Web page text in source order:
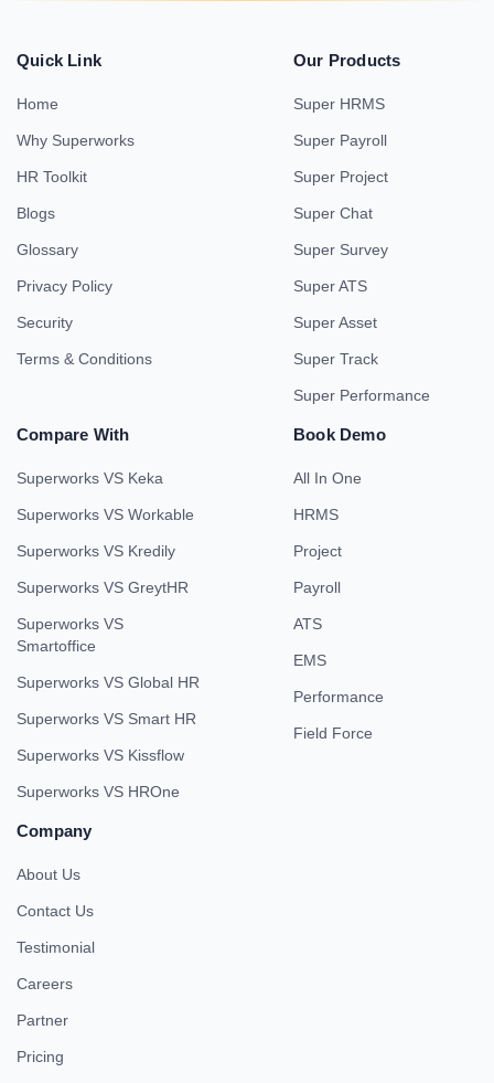
Quick Link
Home
Why Superworks
HR Toolkit
Blogs
Glossary
Privacy Policy
Security
Terms & Conditions
Our Products
Super HRMS
Super Payroll
Super Project
Super Chat
Super Survey
Super ATS
Super Asset
Super Track
Super Performance
Compare With
Superworks VS Keka
Superworks VS Workable
Superworks VS Kredily
Superworks VS GreytHR
Superworks VS
Smartoffice
Superworks VS Global HR
Superworks VS Smart HR
Superworks VS Kissflow
Superworks VS HROne
Book Demo
All In One
HRMS
Project
Payroll
ATS
EMS
Performance
Field Force
Company
About Us
Contact Us
Testimonial
Careers
Partner
Pricing